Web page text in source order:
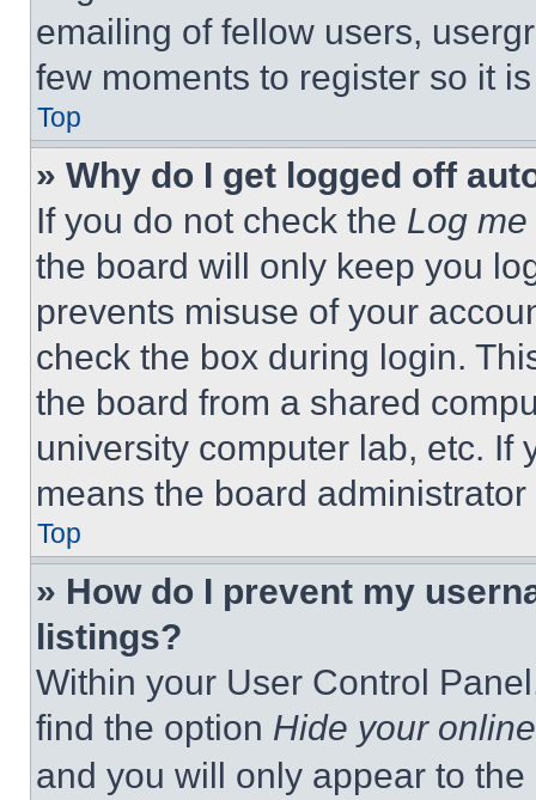
emailing of fellow users,
few moments to register so it
Top
» Why do I get logged off
If you do not check the Log
the board will only keep you
prevents misuse of your
check the box during login.
the board from a shared
university computer lab, etc. If
means the board
Top
» How do I prevent my
listings?
Within your User Control
find the option Hide your
and you will only appear to